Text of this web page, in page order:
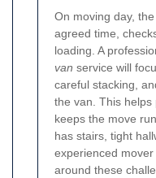
On moving day,
agreed time,
loading. A
van service will
careful stacking,
the van. This
keeps the move
has stairs, tight
experienced
around these